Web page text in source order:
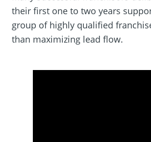
their first one to two years
group of highly qualified
than maximizing lead flow.